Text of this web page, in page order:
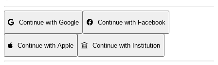
Continue with Google Continue with Facebook
Continue with Apple Continue with Institution